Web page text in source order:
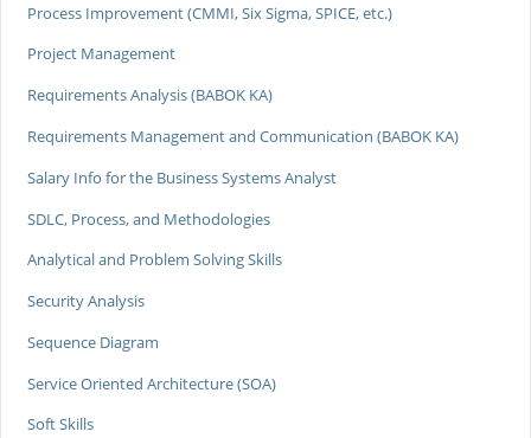
Process Improvement (CMMI, Six Sigma, SPICE, etc.)
Project Management
Requirements Analysis (BABOK KA)
Requirements Management and Communication (BABOK KA)
Salary Info for the Business Systems Analyst
SDLC, Process, and Methodologies
Analytical and Problem Solving Skills
Security Analysis
Sequence Diagram
Service Oriented Architecture (SOA)
Soft Skills